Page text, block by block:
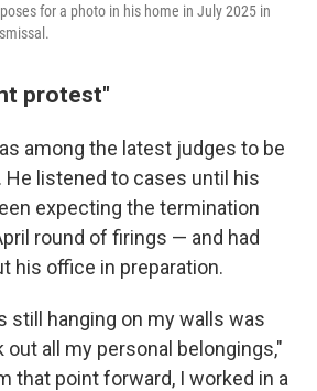
for a photo in his home in July 2025 in
protest"
among the latest judges to be
He listened to cases until his
expecting the termination
round of firings — and had
his office in preparation.
still hanging on my walls was
out all my personal belongings,"
that point forward, I worked in a